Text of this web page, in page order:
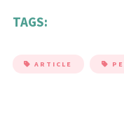
TAGS:
ARTICLE